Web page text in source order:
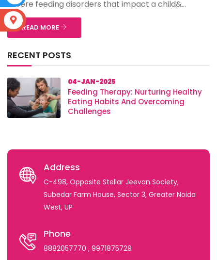
severe feeding disorders that impact a child&...
READ MORE
RECENT POSTS
04-JAN-2025
Feeding Therapy: Nurturing Healthy
Eating Habits And Overcoming
Challenges
Address
C-498, Opposite Stellar Jeevan Society,
Subedar Farm House, Sector 3, Greater Noida
West, UP
Phone
8882057770 , 9971875729